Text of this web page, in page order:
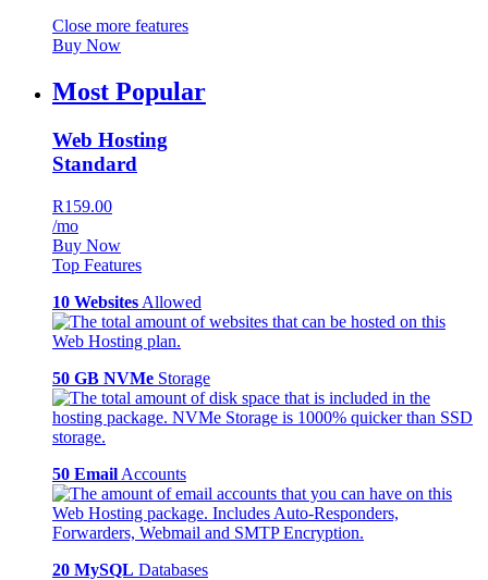
Close more features
Buy Now
Most Popular
Web Hosting
Standard
R159.00
/mo
Buy Now
Top Features
10 Websites Allowed
50 GB NVMe Storage
50 Email Accounts
20 MySQL Databases